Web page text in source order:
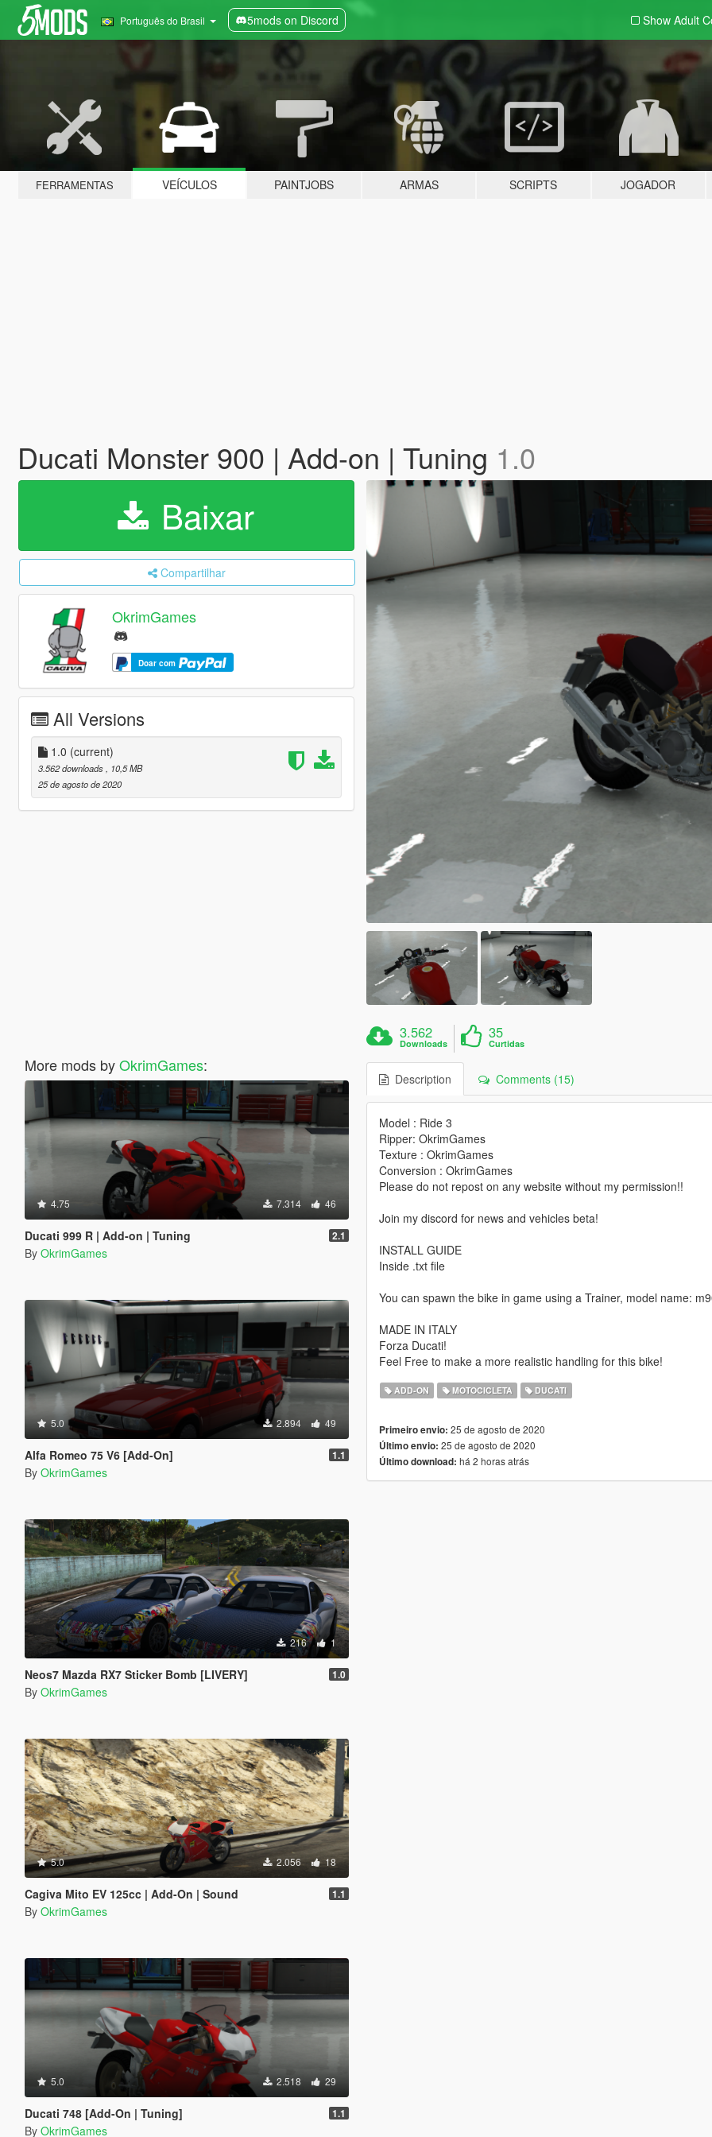
Português do Brasil 5mods on Discord Show Adult
FERRAMENTAS VEÍCULOS PAINTJOBS ARMAS SCRIPTS JOGADOR
Ducati Monster 900 | Add-on | Tuning 1.0
Baixar
Compartilhar
OkrimGames
Doar com
All Versions
1.0 (current)
3.562 downloads
, 10,5 MB
25 de agosto de 2020
More mods byOkrimGames:
4.75 7.314 46
Ducati 999 R | Add-on | Tuning 2.1
By OkrimGames
5.0 2.894 49
Alfa Romeo 75 V6 [Add-On] 1.1
By OkrimGames
216 1
Neos7 Mazda RX7 Sticker Bomb [LIVERY] 1.0
By OkrimGames
5.0 2.056 18
Cagiva Mito EV 125cc | Add-On | Sound 1.1
By OkrimGames
5.0 2.518 29
Ducati 748 [Add-On | Tuning] 1.1
By OkrimGames
3.562
Downloads
35
Curtidas
Description Comments (15)
Model : Ride 3
Ripper: OkrimGames
Texture : OkrimGames
Conversion : OkrimGames
Please do not repost on any website without my permission!!
Join my discord for news and vehicles beta!
INSTALL GUIDE
Inside .txt file
You can spawn the bike in game using a Trainer, model name:
MADE IN ITALY
Forza Ducati!
Feel Free to make a more realistic handling for this bike!
ADD-ON MOTOCICLETA DUCATI
Primeiro envio: 25 de agosto de 2020
Último envio: 25 de agosto de 2020
Último download: há 2 horas atrás